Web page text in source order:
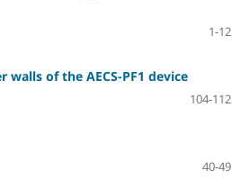
1-12
of the AECS-PF1 device
104-112
40-49